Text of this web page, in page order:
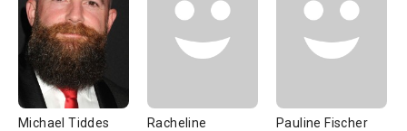
Michael Tiddes
Racheline
Pauline Fischer